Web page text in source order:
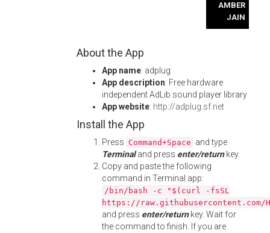
AMBER
JAIN
About the App
App name: adplug
App description: Free hardware
independent AdLib sound player library
App website: http://adplug.sf.net
Install the App
Press Command+Space and type
Terminaland press enter/returnkey.
Copy and paste the following
command in Terminal app:
/bin/bash -c "$(curl -fsSL
https://
and press enter/returnkey. Wait for
the command to finish. If you are